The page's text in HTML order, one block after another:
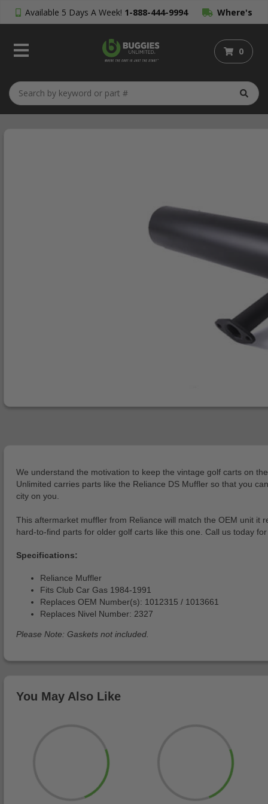
Available 5 Days A Week! 1-888-444-9994 Where's
My Order?
0
We understand the motivation to keep the vintage golf carts on
Unlimited carries parts like the Reliance DS Muffler so that you
city on you.
This aftermarket muffler from Reliance will match the OEM unit it
hard-to-find parts for older golf carts like this one. Call us today
Specifications:
Reliance Muffler
Fits Club Car Gas 1984-1991
Replaces OEM Number(s): 1012315 / 1013661
Replaces Nivel Number: 2327
Please Note: Gaskets not included.
You May Also Like